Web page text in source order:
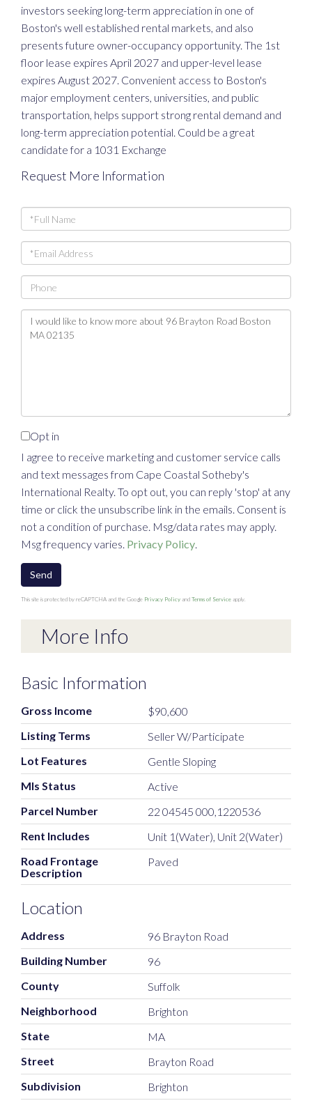
investors seeking long-term appreciation in one of
Boston's well established rental markets, and also
presents future owner-occupancy opportunity. The 1st
floor lease expires April 2027 and upper-level lease
expires August 2027. Convenient access to Boston's
major employment centers, universities, and public
transportation, helps support strong rental demand and
long-term appreciation potential. Could be a great
candidate for a 1031 Exchange
Request More Information
Full
Name
Email
Phone
Questions
or
Opt in
I agree to receive marketing and customer service calls
and text messages from Cape Coastal Sotheby's
International Realty. To opt out, you can reply 'stop' at any
time or click the unsubscribe link in the emails. Consent is
not a condition of purchase. Msg/data rates may apply.
Msg frequency varies. Privacy Policy.
Send
This site is protected by reCAPTCHA and the Google Privacy Policy and Terms of Service apply.
More Info
Basic Information
Gross Income
$90,600
Listing Terms
Seller W/Participate
Lot Features
Gentle Sloping
Mls Status
Active
Parcel Number
22 04545 000,1220536
Rent Includes
Unit 1(Water), Unit 2(Water)
Road Frontage
Description
Paved
Location
Address
96 Brayton Road
Building Number
96
County
Suffolk
Neighborhood
Brighton
State
MA
Street
Brayton Road
Subdivision
Brighton